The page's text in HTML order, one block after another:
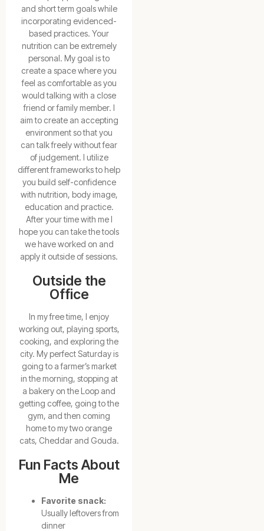
and short term goals while
incorporating evidenced-
based practices. Your
nutrition can be extremely
personal. My goal is to
create a space where you
feel as comfortable as you
would talking with a close
friend or family member. I
aim to create an accepting
environment so that you
can talk freely without fear
of judgement. I utilize
different frameworks to help
you build self-confidence
with nutrition, body image,
education and practice.
After your time with me I
hope you can take the tools
we have worked on and
apply it outside of sessions.
Outside the
Office
In my free time, I enjoy
working out, playing sports,
cooking, and exploring the
city. My perfect Saturday is
going to a farmer’s market
in the morning, stopping at
a bakery on the Loop and
getting coffee, going to the
gym, and then coming
home to my two orange
cats, Cheddar and Gouda.
Fun Facts About
Me
Favorite snack:
Usually leftovers from
dinner